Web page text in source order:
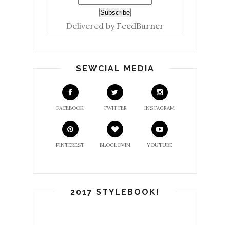
Delivered by FeedBurner
SEWCIAL MEDIA
FACEBOOK TWITTER INSTAGRAM
PINTEREST BLOGLOVIN YOUTUBE
2017 STYLEBOOK!